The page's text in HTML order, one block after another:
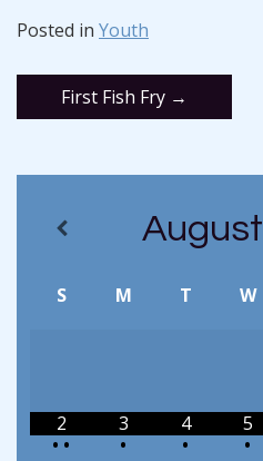
Posted in Youth
Post
First Fish Fry →
August
S M T W
2
• •
3
•
4
•
5
•